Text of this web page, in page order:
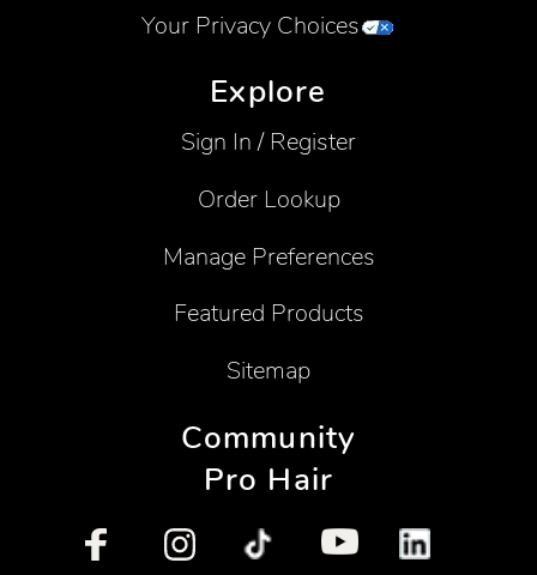
Your Privacy Choices
Explore
Sign In / Register
Order Lookup
Manage Preferences
Featured Products
Sitemap
Community
Pro Hair